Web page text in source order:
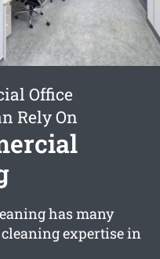
Office
Rely On
has many
expertise in